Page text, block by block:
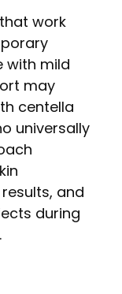
work
with mild
may
centella
universally
and
during